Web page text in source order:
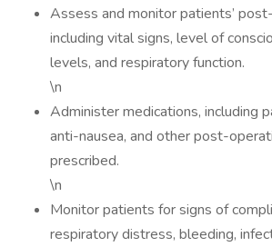
Assess and monitor patients’
including vital signs, level of
levels, and respiratory function.
\n
Administer medications, including
anti-nausea, and other post-
prescribed.
\n
Monitor patients for signs of
respiratory distress, bleeding,